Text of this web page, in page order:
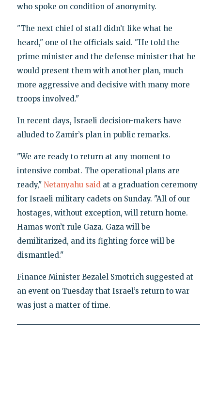
who spoke on condition of anonymity.
"The next chief of staff didn’t like what he
heard," one of the officials said. "He told the
prime minister and the defense minister that he
would present them with another plan, much
more aggressive and decisive with many more
troops involved."
In recent days, Israeli decision-makers have
alluded to Zamir’s plan in public remarks.
"We are ready to return at any moment to
intensive combat. The operational plans are
ready," Netanyahu saidat a graduation ceremony
for Israeli military cadets on Sunday. "All of our
hostages, without exception, will return home.
Hamas won’t rule Gaza. Gaza will be
demilitarized, and its fighting force will be
dismantled."
Finance Minister Bezalel Smotrich suggested at
an event on Tuesday that Israel’s return to war
was just a matter of time.